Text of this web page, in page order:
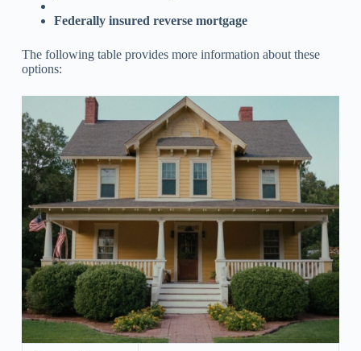
Federally insured reverse mortgage
The following table provides more information about these
options: